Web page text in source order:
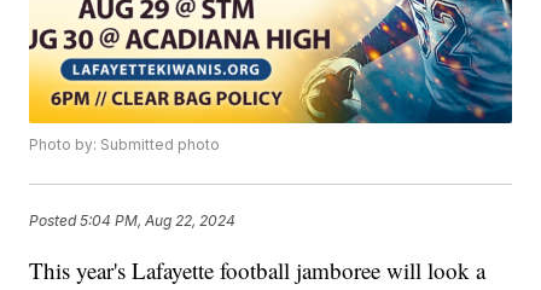
Photo by: Submitted photo
Posted5:04 PM, Aug 22, 2024
This year's Lafayette football jamboree will look a